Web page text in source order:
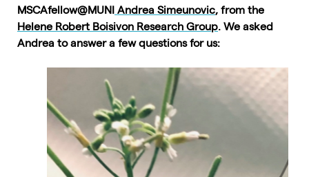
MSCAfellow@MUNI Andrea Simeunovic, from the
Helene Robert Boisivon Research Group. We asked
Andrea to answer a few questions for us: